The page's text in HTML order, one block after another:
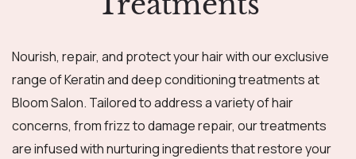
Nourish, repair, and protect your hair with our exclusive
range of Keratin and deep conditioning treatments at
Bloom Salon. Tailored to address a variety of hair
concerns, from frizz to damage repair, our treatments
are infused with nurturing ingredients that restore your